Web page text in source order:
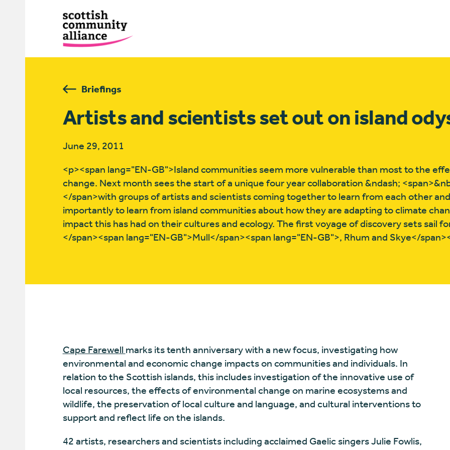
Briefings
Artists and scientists set out on island
June 29, 2011
<p><span lang="EN-GB">Island communities seem more vulnerable than most to the
change. Next month sees the start of a unique four year collaboration &ndash;
</span>with groups of artists and scientists coming together to learn from each other
importantly to learn from island communities about how they are adapting to climate
impact this has had on their cultures and ecology. The first voyage of discovery sets sail
</span><span lang="EN-GB">Mull</span><span lang="EN-GB">, Rhum and Skye</
Cape Farewell marks its tenth anniversary with a new focus, investigating how
environmental and economic change impacts on communities and individuals. In
relation to the Scottish islands, this includes investigation of the innovative use of
local resources, the effects of environmental change on marine ecosystems and
wildlife, the preservation of local culture and language, and cultural interventions to
support and reflect life on the islands.
42 artists, researchers and scientists including acclaimed Gaelic singers Julie Fowlis,